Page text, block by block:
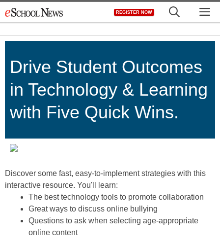
to
REGISTER NOW
Drive Student Outcomes
in Technology & Learning
with Five Quick Wins.
Discover some fast, easy-to-implement strategies with this
interactive resource. You'll learn:
The best technology tools to promote collaboration
Great ways to discuss online bullying
Questions to ask when selecting age-appropriate
online content